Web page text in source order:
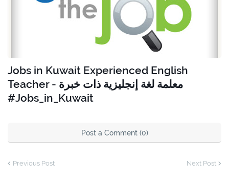
Jobs in Kuwait Experienced English
Teacher - معلمة لغة إنجليزية ذات خبرة
#Jobs_in_Kuwait
Post a Comment (0)
Previous Post Next Post